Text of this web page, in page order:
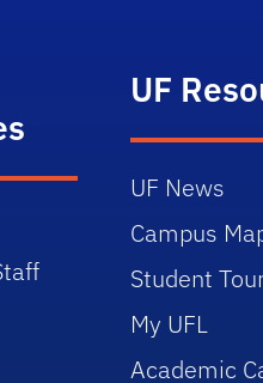
UF
UF News
Campus
Student
My UFL
Academic